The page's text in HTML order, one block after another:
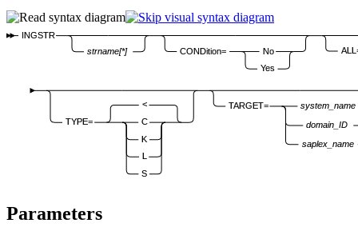
INGSTR
strname[*]
CONDition=
No
Yes
TYPE=
<
C
K
S
TARGET=
system_name
domain_ID
saplex_name
Parameters